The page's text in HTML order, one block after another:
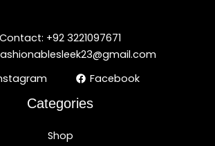
Contact: +92 3221097671
Facebook
Categories
Shop